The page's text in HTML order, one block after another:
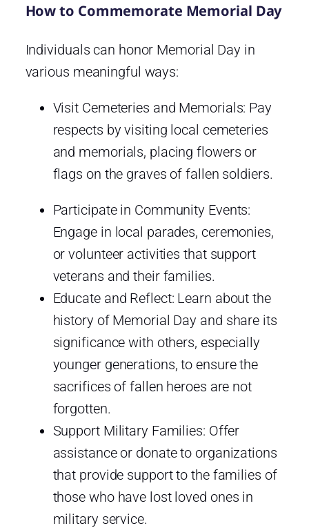
How to Commemorate Memorial Day
Individuals can honor Memorial Day in
various meaningful ways:
Visit Cemeteries and Memorials: Pay
respects by visiting local cemeteries
and memorials, placing flowers or
flags on the graves of fallen soldiers.
Participate in Community Events:
Engage in local parades, ceremonies,
or volunteer activities that support
veterans and their families.
Educate and Reflect: Learn about the
history of Memorial Day and share its
significance with others, especially
younger generations, to ensure the
sacrifices of fallen heroes are not
forgotten.
Support Military Families: Offer
assistance or donate to organizations
that provide support to the families of
those who have lost loved ones in
military service.